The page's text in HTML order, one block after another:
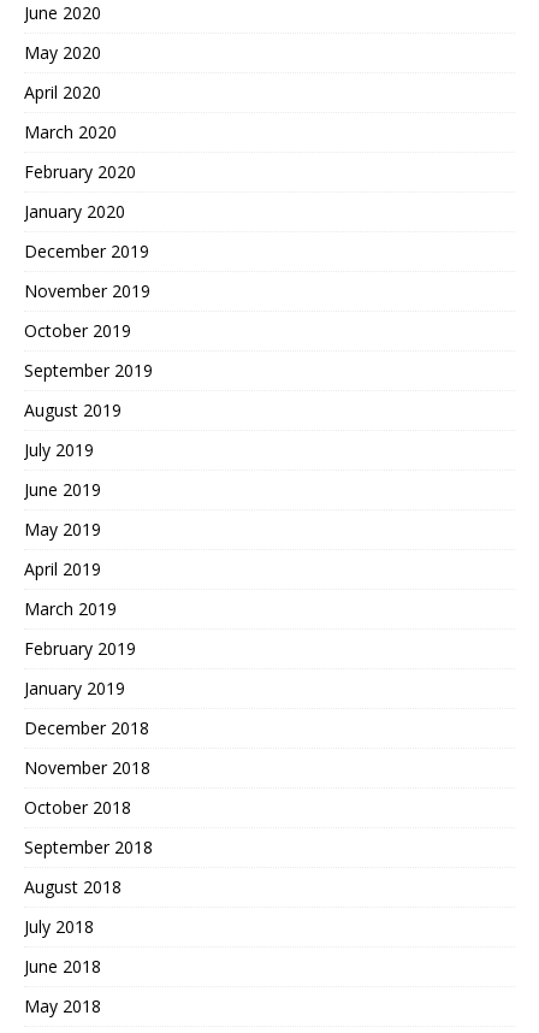
June 2020
May 2020
April 2020
March 2020
February 2020
January 2020
December 2019
November 2019
October 2019
September 2019
August 2019
July 2019
June 2019
May 2019
April 2019
March 2019
February 2019
January 2019
December 2018
November 2018
October 2018
September 2018
August 2018
July 2018
June 2018
May 2018